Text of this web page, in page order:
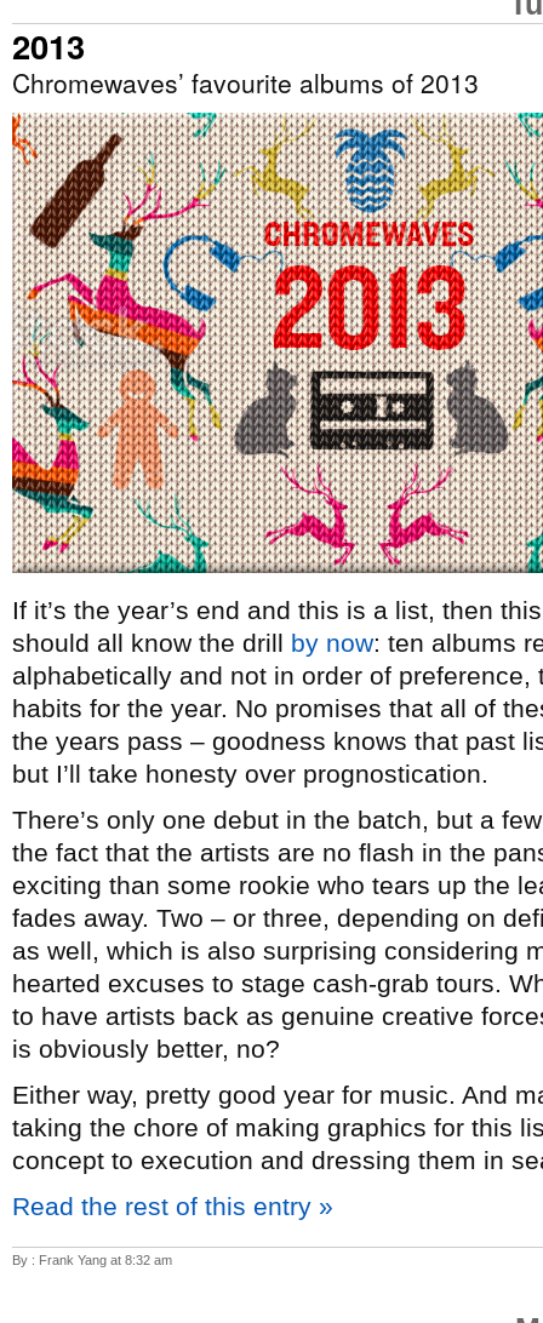
2013
Chromewaves’ favourite albums of 2013
If it’s the year’s end and this is a list, then
should all know the drill by now: ten albums
alphabetically and not in order of
habits for the year. No promises that all of
the years pass – goodness knows that past
but I’ll take honesty over prognostication.
There’s only one debut in the batch, but a
the fact that the artists are no flash in the
exciting than some rookie who tears up the
fades away. Two – or three, depending on
as well, which is also surprising considering
hearted excuses to stage cash-grab tours.
to have artists back as genuine creative
is obviously better, no?
Either way, pretty good year for music. And
taking the chore of making graphics for this
concept to execution and dressing them in
Read the rest of this entry »
By : Frank Yang at 8:32 am